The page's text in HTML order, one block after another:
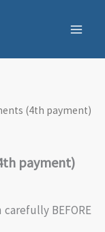
(4th payment)
payment)
BEFORE